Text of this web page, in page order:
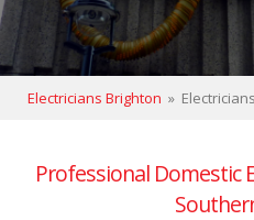
Electricians Brighton »
Professional Domestic